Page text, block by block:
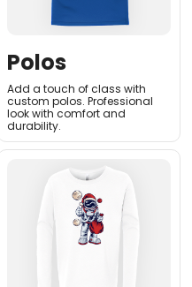
Polos
Add a touch of class with
custom polos. Professional
look with comfort and
durability.